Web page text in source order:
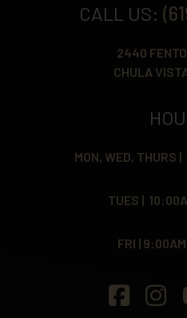
CALL US:
2440
CHULA
MON, WED, THURS
TUES |
FRI |